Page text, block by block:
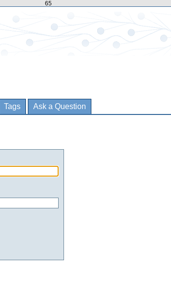
65
Tags Ask a Question